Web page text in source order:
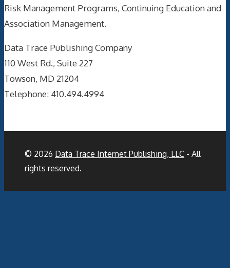
Risk Management Programs, Continuing Education and
Association Management.
Data Trace Publishing Company
110 West Rd., Suite 227
Towson, MD 21204
Telephone: 410.494.4994
© 2026 Data Trace Internet Publishing, LLC - All
rights reserved.